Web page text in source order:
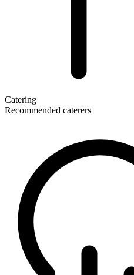
Catering
Recommended caterers